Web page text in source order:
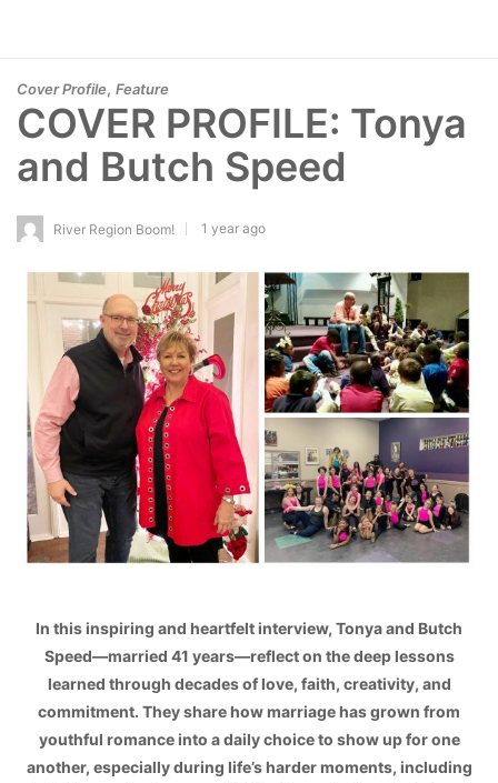
Cover Profile, Feature
COVER PROFILE: Tonya
and Butch Speed
River Region Boom! 1 year ago
In this inspiring and heartfelt interview, Tonya and Butch
Speed—married 41 years—reflect on the deep lessons
learned through decades of love, faith, creativity, and
commitment. They share how marriage has grown from
youthful romance into a daily choice to show up for one
another, especially during life’s harder moments, including